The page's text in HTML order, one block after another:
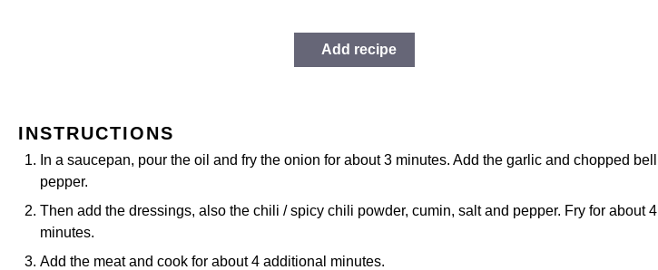
Add recipe
INSTRUCTIONS
In a saucepan, pour the oil and fry the onion for about 3 minutes. Add the garlic and chopped bell
pepper.
Then add the dressings, also the chili / spicy chili powder, cumin, salt and pepper. Fry for about 4
minutes.
Add the meat and cook for about 4 additional minutes.